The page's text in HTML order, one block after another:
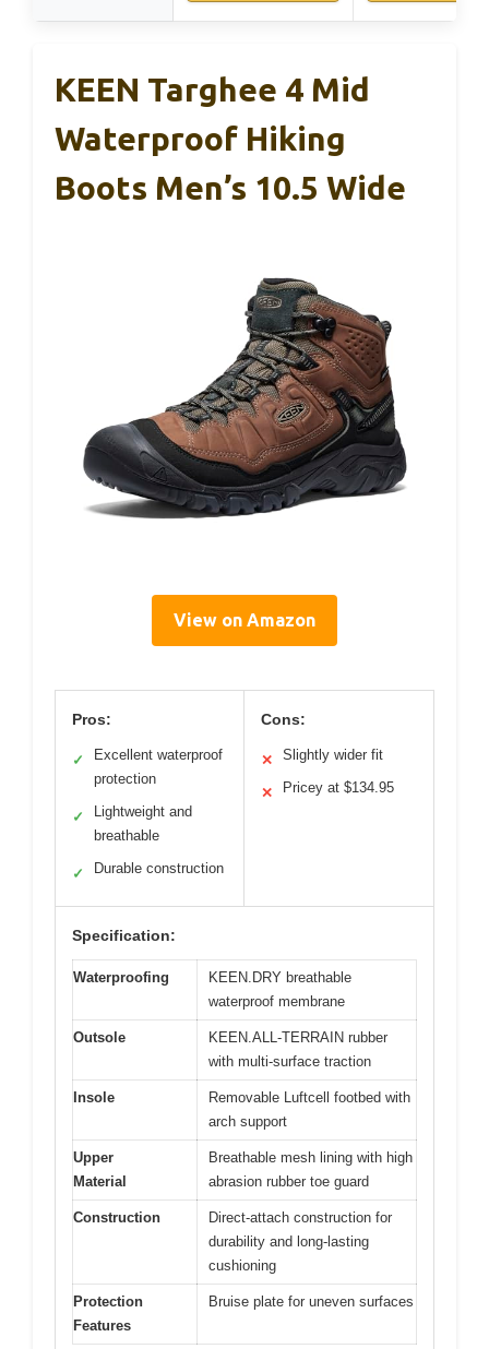
KEEN Targhee 4 Mid
Waterproof Hiking
Boots Men’s 10.5 Wide
View on Amazon
Pros:
✓
Excellent waterproof
protection
✓
Lightweight and
breathable
✓ Durable construction
Cons:
✕ Slightly wider fit
✕ Pricey at $134.95
Specification:
Waterproofing
KEEN.DRY breathable
waterproof membrane
Outsole
KEEN.ALL-TERRAIN rubber
with multi-surface traction
Insole
Removable Luftcell footbed with
arch support
Upper
Material
Breathable mesh lining with high
abrasion rubber toe guard
Construction
Direct-attach construction for
durability and long-lasting
cushioning
Protection
Features
Bruise plate for uneven surfaces